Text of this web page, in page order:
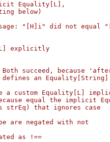
Equality[L],
below)
"[H]i" did not equal
explicitly
succeed, because
an Equality[String]
a custom Equality[L]
equal the implicit
strEq) that ignores case
are negated with not
as !==